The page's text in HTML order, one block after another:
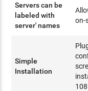
Servers can be
labeled with
server' names
on-
Simple
Installation